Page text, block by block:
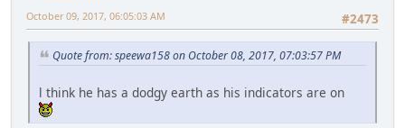
#2473
October 09, 2017, 06:05:03 AM
Quote from: speewa158 on October 08, 2017, 07:03:57 PM
l think he has a dodgy earth as his indicators are on